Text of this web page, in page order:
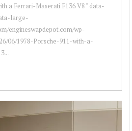
a Ferrari-Maserati F136 V8 " data-
large-
engineswapdepot.com/wp-
06/1978-Porsche-911-with-a-